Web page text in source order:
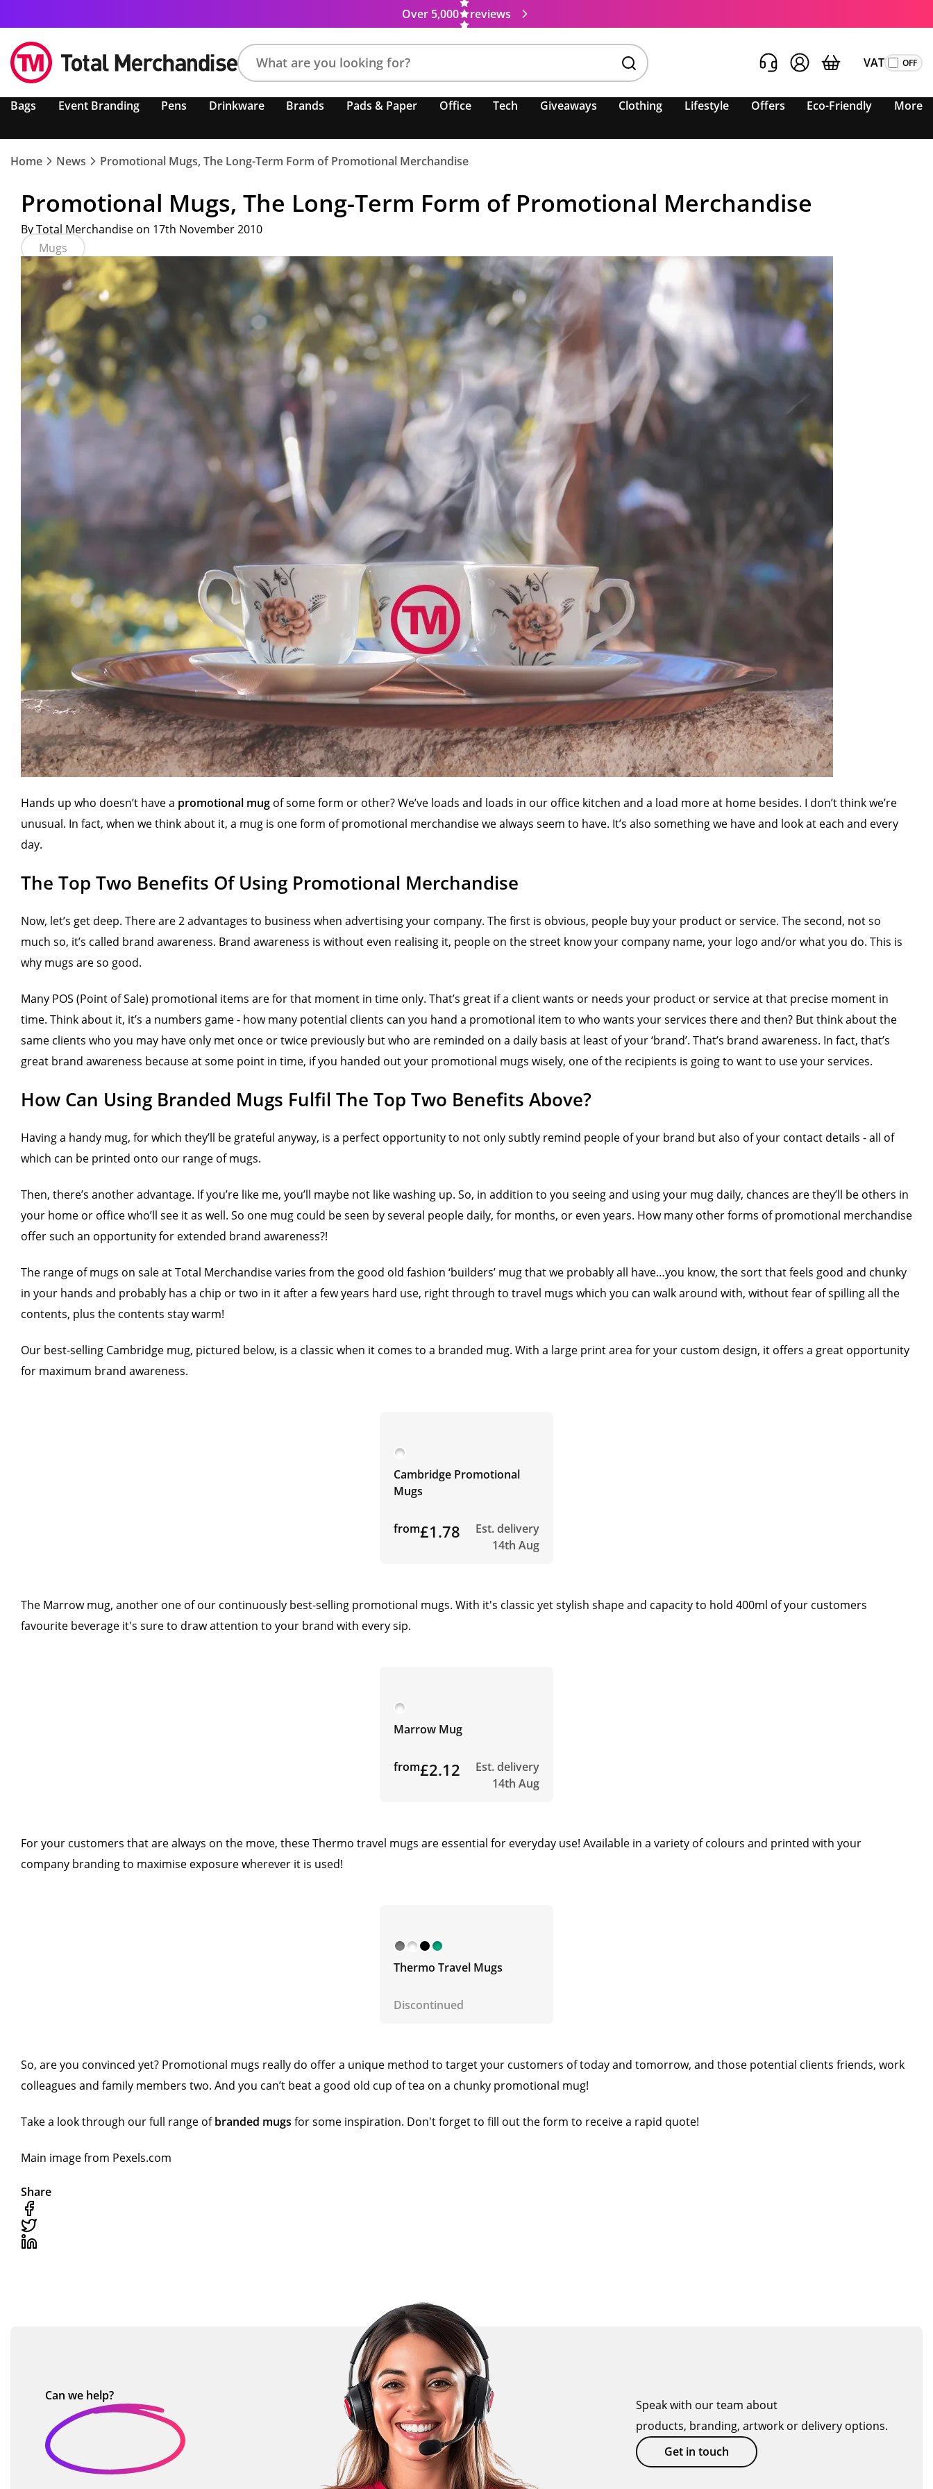
Over 5,000 reviews
product,
colour,
keyword
or
VAT
Bags Event Branding Pens Drinkware Brands Pads & Paper Office Tech Giveaways Clothing Lifestyle Offers Eco-Friendly More
Home News Promotional Mugs, The Long-Term Form of Promotional Merchandise
Promotional Mugs, The Long-Term Form of Promotional Merchandise
By Total Merchandise on 17th November 2010
Mugs
Hands up who doesn’t have a promotional mug of some form or other? We’ve loads and loads in our office kitchen and a load more at home besides. I don’t think we’re
unusual. In fact, when we think about it, a mug is one form of promotional merchandise we always seem to have. It’s also something we have and look at each and every
day.
The Top Two Benefits Of Using Promotional Merchandise
Now, let’s get deep. There are 2 advantages to business when advertising your company. The first is obvious, people buy your product or service. The second, not so
much so, it’s called brand awareness. Brand awareness is without even realising it, people on the street know your company name, your logo and/or what you do. This is
why mugs are so good.
Many POS (Point of Sale) promotional items are for that moment in time only. That’s great if a client wants or needs your product or service at that precise moment in
time. Think about it, it’s a numbers game - how many potential clients can you hand a promotional item to who wants your services there and then? But think about the
same clients who you may have only met once or twice previously but who are reminded on a daily basis at least of your ‘brand’. That’s brand awareness. In fact, that’s
great brand awareness because at some point in time, if you handed out your promotional mugs wisely, one of the recipients is going to want to use your services.
How Can Using Branded Mugs Fulfil The Top Two Benefits Above?
Having a handy mug, for which they’ll be grateful anyway, is a perfect opportunity to not only subtly remind people of your brand but also of your contact details - all of
which can be printed onto our range of mugs.
Then, there’s another advantage. If you’re like me, you’ll maybe not like washing up. So, in addition to you seeing and using your mug daily, chances are they’ll be others in
your home or office who’ll see it as well. So one mug could be seen by several people daily, for months, or even years. How many other forms of promotional merchandise
offer such an opportunity for extended brand awareness?!
The range of mugs on sale at Total Merchandise varies from the good old fashion ‘builders’ mug that we probably all have…you know, the sort that feels good and chunky
in your hands and probably has a chip or two in it after a few years hard use, right through to travel mugs which you can walk around with, without fear of spilling all the
contents, plus the contents stay warm!
Our best-selling Cambridge mug, pictured below, is a classic when it comes to a branded mug. With a large print area for your custom design, it offers a great opportunity
for maximum brand awareness.
Cambridge Promotional
Mugs
from£1.78
Est. delivery
14th Aug
The Marrow mug, another one of our continuously best-selling promotional mugs. With it's classic yet stylish shape and capacity to hold 400ml of your customers
favourite beverage it's sure to draw attention to your brand with every sip.
Marrow Mug
from£2.12
Est. delivery
14th Aug
For your customers that are always on the move, these Thermo travel mugs are essential for everyday use! Available in a variety of colours and printed with your
company branding to maximise exposure wherever it is used!
Thermo Travel Mugs
Discontinued
So, are you convinced yet? Promotional mugs really do offer a unique method to target your customers of today and tomorrow, and those potential clients friends, work
colleagues and family members two. And you can’t beat a good old cup of tea on a chunky promotional mug!
Take a look through our full range ofbranded mugs for some inspiration. Don't forget to fill out the form to receive a rapid quote!
Main image from Pexels.com
Share
Can we help?
Speak with our team about
products, branding, artwork or delivery options.
Get in touch